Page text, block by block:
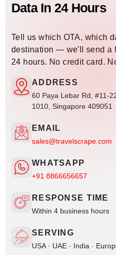
Data In 24 Hours
Tell us which OTA, which
destination — we'll send a
24 hours. No credit card.
ADDRESS
60 Paya Lebar Rd, #11-
1010, Singapore 409051
EMAIL
sales@travelscrape.com
WHATSAPP
+91 8866656657
RESPONSE TIME
Within 4 business hours
SERVING
USA · UAE · India ·